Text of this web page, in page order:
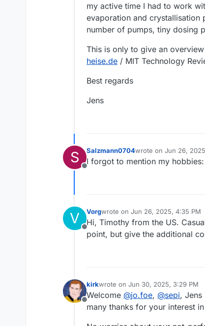
my active time I had to work
evaporation and crystallisation
number of pumps, tiny dosing
This is only to give an
heise.de / MIT Technology
Best regards
Jens
S
Offline
Salzmann0704wrote on Jun 26,
last edited by
I forgot to mention my
V
Offline
Vorgwrote on Jun 26, 2025, 4:35 PM
last edited by
Hi, Timothy from the US.
point, but give the additional
Offline
kirkwrote on Jun 30, 2025, 3:29 PM
last edited by
Welcome @jo.foe, @sepi, Jens
many thanks for your interest